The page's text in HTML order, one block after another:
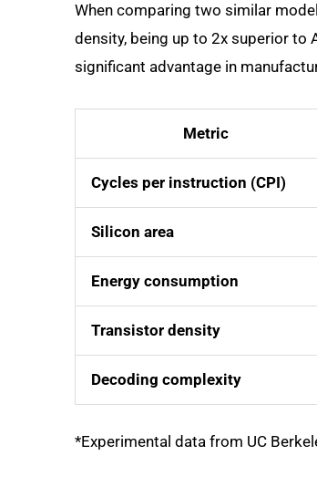
When comparing two similar
density, being up to 2x superior to
significant advantage in
Metric
Cycles per instruction (CPI)
Silicon area
Energy consumption
Transistor density
Decoding complexity
*Experimental data from UC